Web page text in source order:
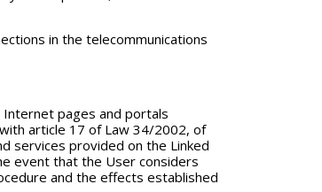
in the telecommunications
Internet pages and portals
article 17 of Law 34/2002, of
services provided on the Linked
event that the User considers
and the effects established